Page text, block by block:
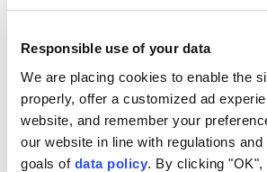
Responsible use of your data
We are placing cookies to enable the
properly, offer a customized ad
website, and remember your
our website in line with regulations
goals of data policy . By clicking
Britain Russia sanctions